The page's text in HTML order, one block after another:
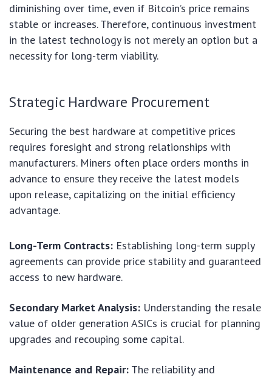
diminishing over time, even if Bitcoin’s price remains
stable or increases. Therefore, continuous investment
in the latest technology is not merely an option but a
necessity for long-term viability.
Strategic Hardware Procurement
Securing the best hardware at competitive prices
requires foresight and strong relationships with
manufacturers. Miners often place orders months in
advance to ensure they receive the latest models
upon release, capitalizing on the initial efficiency
advantage.
Long-Term Contracts: Establishing long-term supply
agreements can provide price stability and guaranteed
access to new hardware.
Secondary Market Analysis: Understanding the resale
value of older generation ASICs is crucial for planning
upgrades and recouping some capital.
Maintenance and Repair: The reliability and